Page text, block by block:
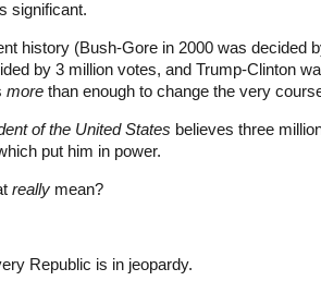
significant.
history (Bush-Gore in 2000 was decided
by 3 million votes, and Trump-Clinton
more than enough to change the very
of the United States believes three
put him in power.
really mean?
Republic is in jeopardy.